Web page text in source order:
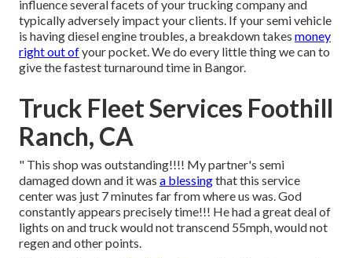
influence several facets of your trucking company and
typically adversely impact your clients. If your semi vehicle
is having diesel engine troubles, a breakdown takes money
right out ofyour pocket. We do every little thing we can to
give the fastest turnaround time in Bangor.
Truck Fleet Services Foothill
Ranch, CA
" This shop was outstanding!!!! My partner's semi
damaged down and it was a blessingthat this service
center was just 7 minutes far from where us was. God
constantly appears precisely time!!! He had a great deal of
lights on and truck would not transcend 55mph, would not
regen and other points.